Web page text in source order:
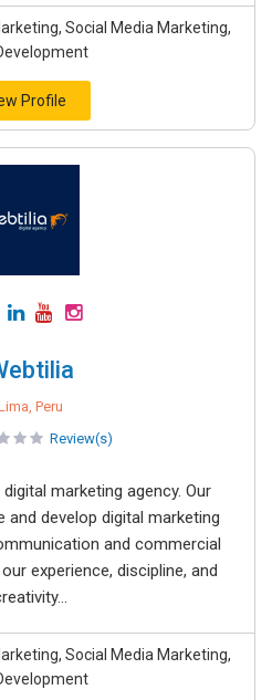
Social Media Marketing,
Profile
Peru
Review(s)
marketing agency. Our
develop digital marketing
and commercial
experience, discipline, and
Social Media Marketing,